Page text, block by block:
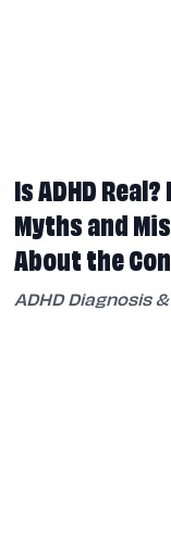
Is ADHD
Myths and
About the
ADHD Diagnosis